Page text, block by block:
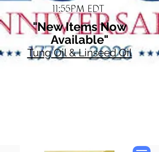
11:55PM EDT
"New Items Now
Available"
Tung Oil & Linseed Oil